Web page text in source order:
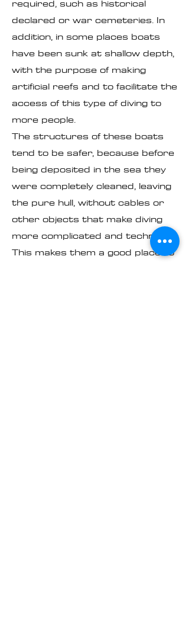
required, such as historical
declared or war cemeteries. In
addition, in some places boats
have been sunk at shallow depth,
with the purpose of making
artificial reefs and to facilitate the
access of this type of diving to
more people.
The structures of these boats
tend to be safer, because before
being deposited in the sea they
were completely cleaned, leaving
the pure hull, without cables or
other objects that make diving
more complicated and technical.
This makes them a good place to